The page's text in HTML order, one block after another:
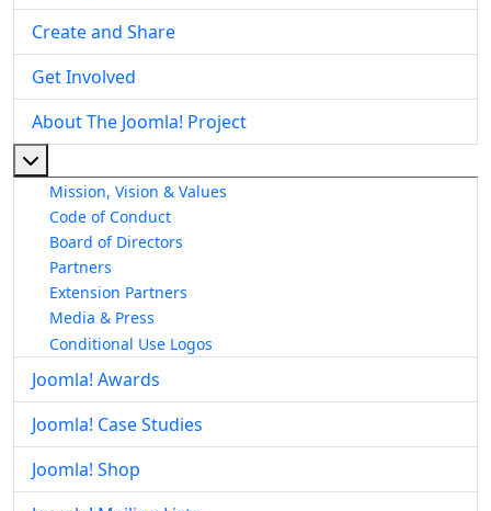
Create and Share
Get Involved
About The Joomla! Project
Mission, Vision & Values
Code of Conduct
Board of Directors
Partners
Extension Partners
Media & Press
Conditional Use Logos
Joomla! Awards
Joomla! Case Studies
Joomla! Shop